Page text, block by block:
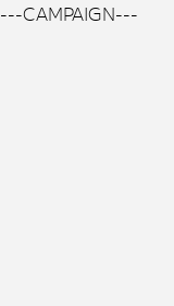
---CAMPAIGN---